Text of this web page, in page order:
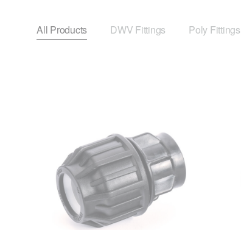
All Products DWV Fittings Poly Fittings